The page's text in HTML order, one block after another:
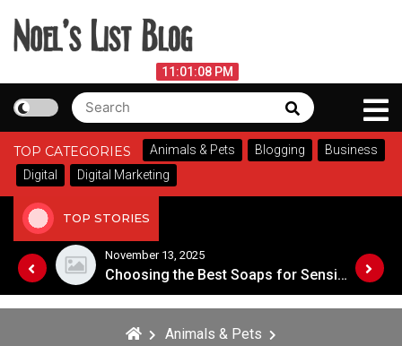
content
Noel's List Blog
Lifestyle Know-How
11:01:08 PM
Search
for:
Search
TOP CATEGORIES Animals & Pets Blogging
Business
Digital
Digital Marketing
TOP STORIES
Choosing the Best Soaps for Sensitive Skin
November 8, 2025
A Guide to Popular Cannabis Strains in Canada
Animals & Pets